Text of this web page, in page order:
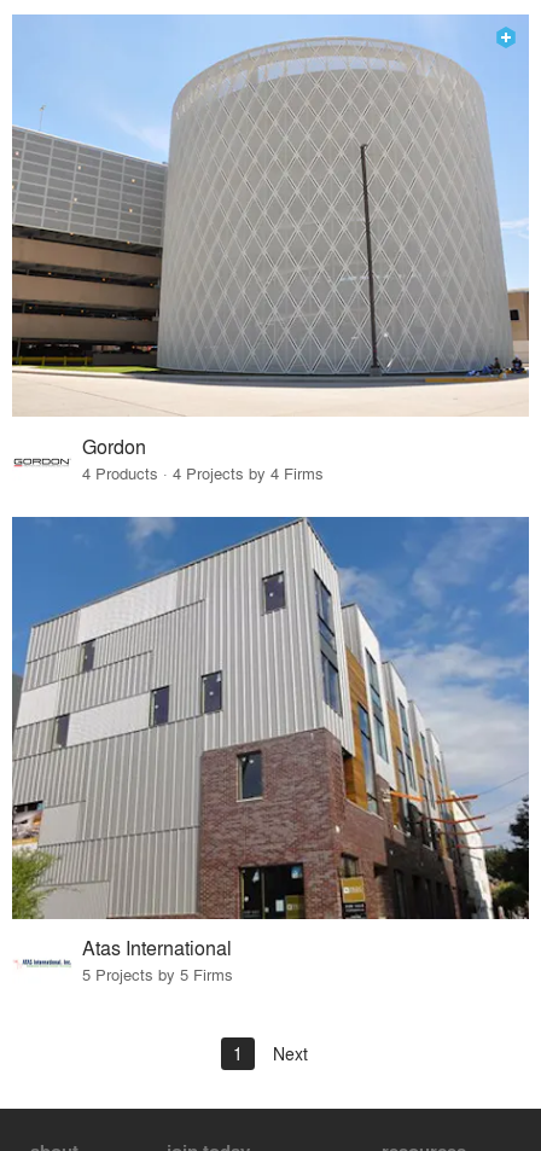
Gordon
4 Products · 4 Projects by 4 Firms
Atas International
5 Projects by 5 Firms
1 Next